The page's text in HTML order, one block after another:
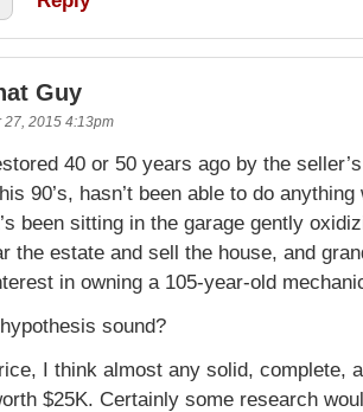
Guy
27, 2015 4:13pm
40 or 50 years ago by the
90’s, hasn’t been able to do
been sitting in the garage gently
the estate and sell the house, and
in owning a 105-year-old
sound?
I think almost any solid, complete,
$25K. Certainly some research